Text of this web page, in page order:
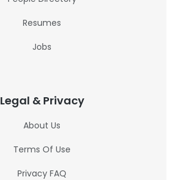
Resumes
Jobs
Legal & Privacy
About Us
Terms Of Use
Privacy FAQ